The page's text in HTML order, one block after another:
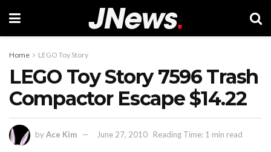
Home LEGO Toy Story
LEGO Toy Story 7596 Trash
Compactor Escape $14.22
byAce Kim June 27, 2010 Reading Time: 1 min read